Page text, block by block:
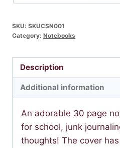
SKU: SKUCSN001
Category: Notebooks
Description
Additional information
An adorable 30 page
for school, junk
thoughts! The cover